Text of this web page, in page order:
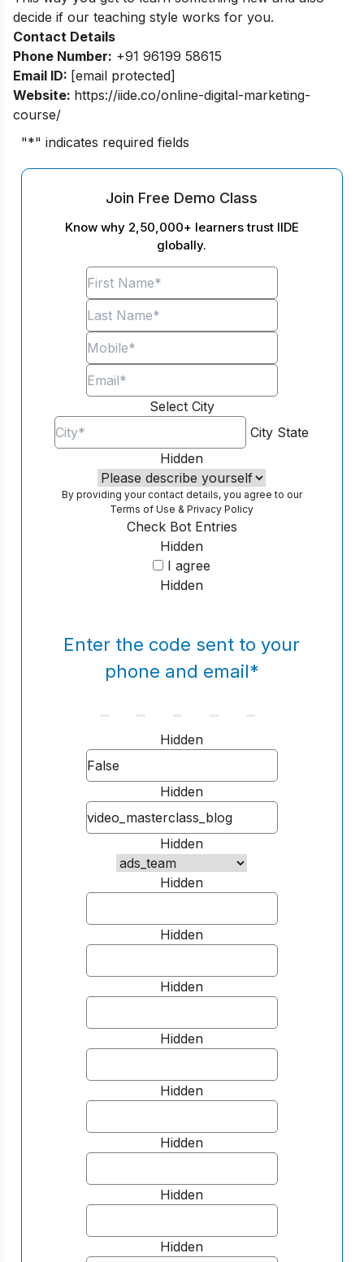
decide if our teaching style works for you.
Contact Details
Phone Number: +91 96199 58615
Email ID: [email protected]
Website: https://iide.co/online-digital-marketing-
course/
"*" indicates required fields
Join Free Demo Class
Know why 2,50,000+ learners trust IIDE
globally.
Select City
City State
Hidden
By providing your contact details, you agree to our
Terms of Use &Privacy Policy
Hidden
Check Bot Entries
I agree
Hidden
Enter the code sent to your
phone and email*
Hidden
Hidden
Hidden
Hidden
Hidden
Hidden
Hidden
Hidden
Hidden
Hidden
Hidden